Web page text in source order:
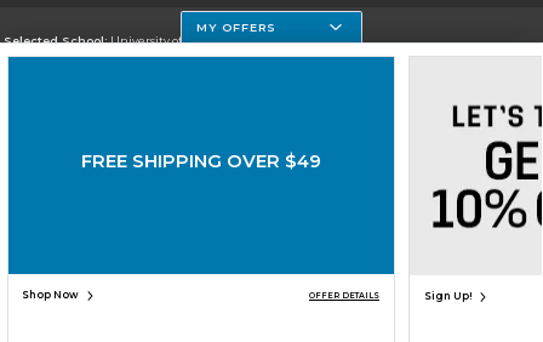
Selected School:University of Houston Clear Lake Campus
Do Not Sell My Info - CA only
Cookie List
SIGN UP FOR EMAIL
MY OFFERS
FREE SHIPPING OVER $49
Shop Now OFFER DETAILS Sign Up!